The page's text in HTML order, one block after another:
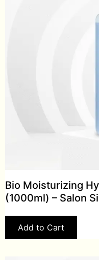
Bio Moisturizing
(1000ml) – Salon
Add to Cart